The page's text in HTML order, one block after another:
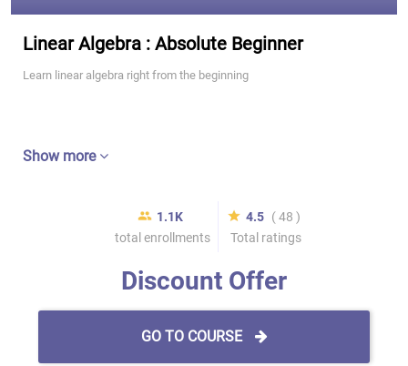
Linear Algebra : Absolute Beginner
Learn linear algebra right from the beginning
Show more
1.1K
total enrollments
4.5 ( 48 )
Total ratings
Discount Offer
GO TO COURSE